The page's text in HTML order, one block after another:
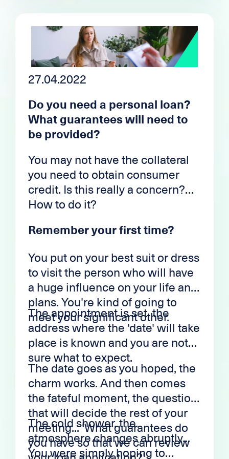
theregulatoryauthorities and
governed by a law designed to
protect the interests of
customers and avoid cases of
over-indebtedness.
public opinion, it will be to the
advantage of the professionals
who work in the sector and,
above all, to the advantage of the
clients who wish to carry out
reasonable and personalized
financing conditions.
27.04.2022
Do you need a personal loan?
What guarantees will need to
be provided?
You may not have the collateral
you need to obtain consumer
credit. Is this really a concern?
How to do it?
Remember your first time?
You put on your best suit or dress
to visit the person who will have
a huge influence on your life and
plans. You're kind of going to
meet your significant other.
The appointment is set, the
address where the 'date' will take
place is known and you are not
sure what to expect.
The date goes as you hoped, the
charm works. And then comes
the fateful moment, the question
that will decide the rest of your
meeting... 'What guarantees do
you have so that we can review
The cold shower, the
atmosphere changes abruptly...
You were simply hoping to